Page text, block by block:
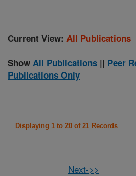
Current View: All Publications
Show All Publications || Peer
Publications Only
Displaying 1 to 20 of 21 Records
Next->>